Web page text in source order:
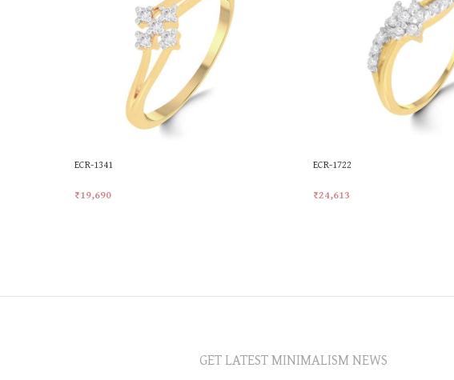
ECR-1341
₹19,690
ECR-1722
₹24,613
GET LATEST MINIMALISM NEWS